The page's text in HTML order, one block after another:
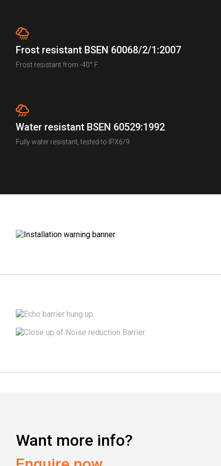
Frost resistant BSEN 60068/2/1:2007
Frost resistant from -40° F.
Water resistant BSEN 60529:1992
Fully water resistant, tested to IPX6/9.
Installation Guide
Accessories & fitting kits
Want more info?